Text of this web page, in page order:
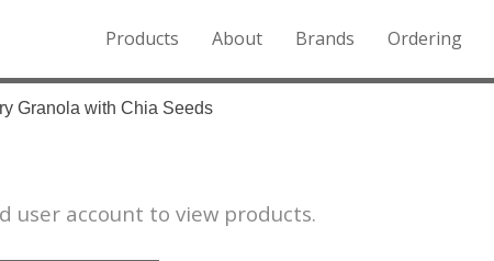
Products About Brands Ordering
Granola with Chia Seeds
user account to view products.